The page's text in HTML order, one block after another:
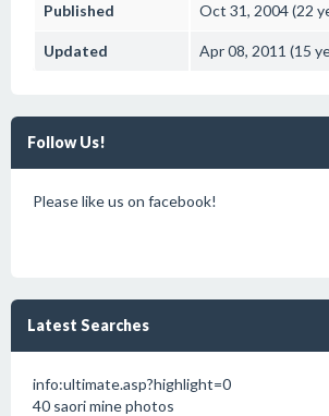
Published Oct 31, 2004 (22
Updated Apr 08, 2011 (15
Follow Us!
Please like us on facebook!
Latest Searches
info:ultimate.asp?highlight=0
40 saori mine photos